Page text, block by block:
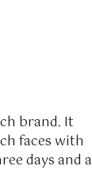
brand. It
faces with
days and a